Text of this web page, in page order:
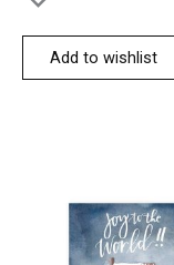
Add to wishlist